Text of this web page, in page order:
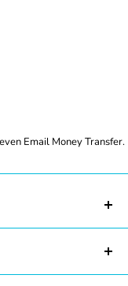
Email Money Transfer.
restaurant
need to get
a small coffee